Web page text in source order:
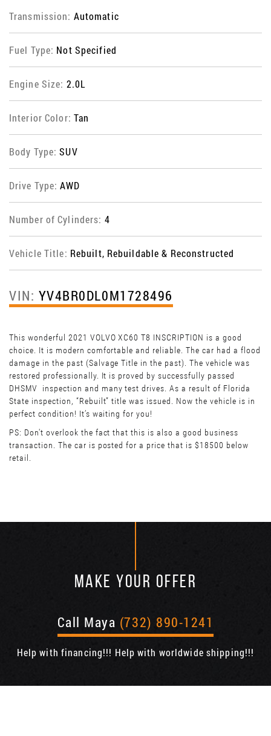
Transmission: Automatic
Fuel Type: Not Specified
Engine Size: 2.0L
Interior Color: Tan
Body Type:SUV
Drive Type:AWD
Number of Cylinders: 4
Vehicle Title: Rebuilt, Rebuildable & Reconstructed
VIN: YV4BR0DL0M1728496
This wonderful 2021 VOLVO XC60 T8 INSCRIPTION is a good
choice. It is modern comfortable and reliable. The car had a flood
damage in the past (Salvage Title in the past). The vehicle was
restored professionally. It is proved by successfully passed
DHSMV inspection and many test drives. As a result of Florida
State inspection, “Rebuilt” title was issued. Now the vehicle is in
perfect condition! It’s waiting for you!
PS: Don't overlook the fact that this is also a good business
transaction. The car is posted for a price that is $18500 below
retail.
MAKE YOUR OFFER
Call Maya (732) 890-1241
Help with financing!!! Help with worldwide shipping!!!